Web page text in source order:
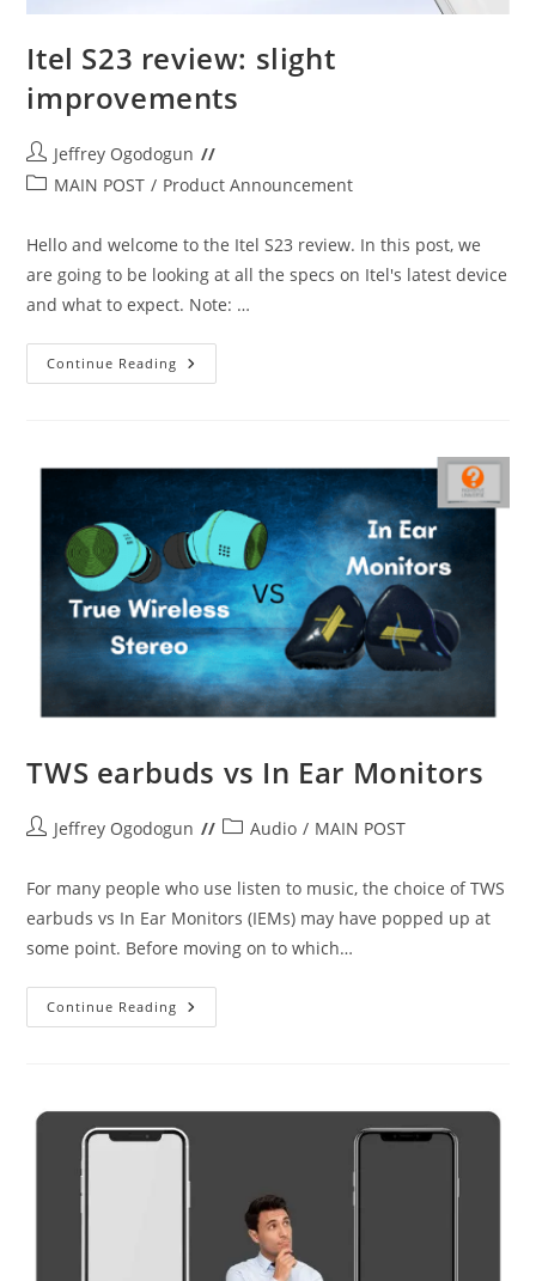
Itel S23 review: slight
improvements
Post
author:
Jeffrey Ogodogun
PostMAIN POST / Product Announcement
Hello and welcome to the Itel S23 review. In this post, we
are going to be looking at all the specs on Itel's latest device
and what to expect. Note: …
Continue Reading Itel
S23
TWS earbuds vs In Ear Monitors
PostJeffrey Ogodogun
PostAudio / MAIN POST
For many people who use listen to music, the choice of TWS
earbuds vs In Ear Monitors (IEMs) may have popped up at
some point. Before moving on to which…
Continue Reading TWS
Earbuds